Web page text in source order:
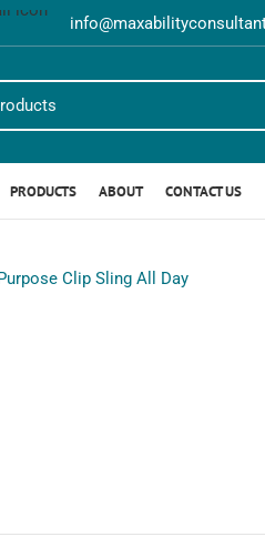
PRODUCTS ABOUT CONTACT US